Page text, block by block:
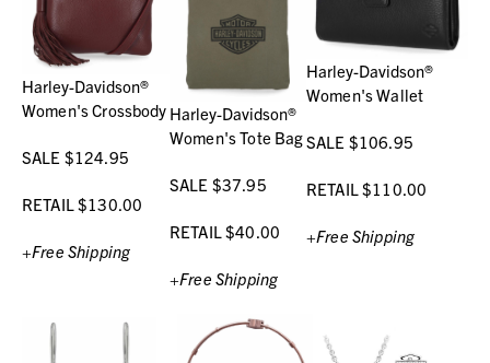
Harley-Davidson®
Women's Crossbody
SALE $124.95
RETAIL $130.00
+Free Shipping
Harley-Davidson®
Women's Tote Bag
SALE $37.95
RETAIL $40.00
+Free Shipping
Harley-Davidson®
Women's Wallet
SALE $106.95
RETAIL $110.00
+Free Shipping